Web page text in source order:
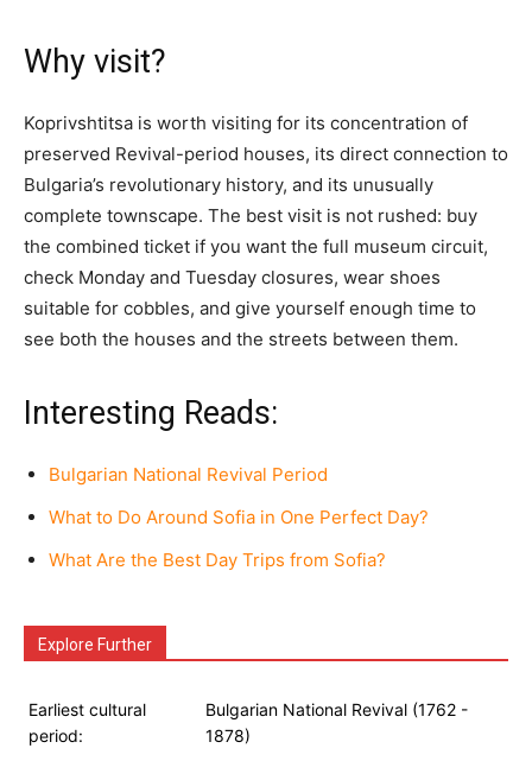
Why visit?
Koprivshtitsa is worth visiting for its concentration of
preserved Revival-period houses, its direct connection to
Bulgaria’s revolutionary history, and its unusually
complete townscape. The best visit is not rushed: buy
the combined ticket if you want the full museum circuit,
check Monday and Tuesday closures, wear shoes
suitable for cobbles, and give yourself enough time to
see both the houses and the streets between them.
Interesting Reads:
Bulgarian National Revival Period
What to Do Around Sofia in One Perfect Day?
What Are the Best Day Trips from Sofia?
Explore Further
Earliest cultural
period:
Bulgarian National Revival (1762 -
1878)